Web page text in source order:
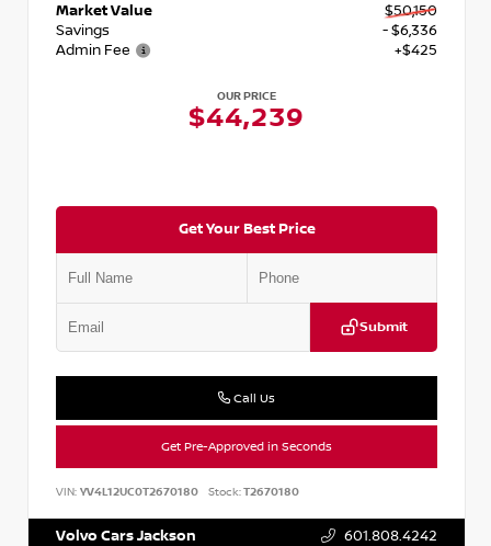
Market Value
$50,150
Savings
- $6,336
Admin Fee
+$425
OUR PRICE
$44,239
Get Your Best Price
Submit
Call Us
Get Pre-Approved in Seconds
VIN: YV4L12UC0T2670180 Stock:T2670180
Volvo Cars Jackson 601.808.4242